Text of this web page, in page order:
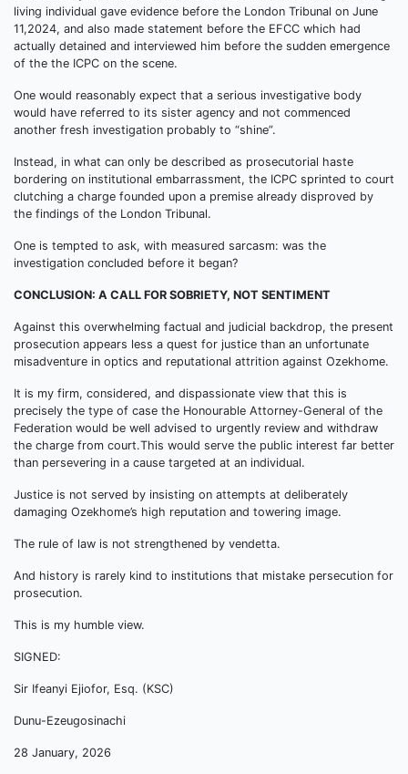
living individual gave evidence before the London Tribunal on June
11,2024, and also made statement before the EFCC which had
actually detained and interviewed him before the sudden emergence
of the the ICPC on the scene.
One would reasonably expect that a serious investigative body
would have referred to its sister agency and not commenced
another fresh investigation probably to “shine”.
Instead, in what can only be described as prosecutorial haste
bordering on institutional embarrassment, the ICPC sprinted to court
clutching a charge founded upon a premise already disproved by
the findings of the London Tribunal.
One is tempted to ask, with measured sarcasm: was the
investigation concluded before it began?
CONCLUSION: A CALL FOR SOBRIETY, NOT SENTIMENT
Against this overwhelming factual and judicial backdrop, the present
prosecution appears less a quest for justice than an unfortunate
misadventure in optics and reputational attrition against Ozekhome.
It is my firm, considered, and dispassionate view that this is
precisely the type of case the Honourable Attorney-General of the
Federation would be well advised to urgently review and withdraw
the charge from court.This would serve the public interest far better
than persevering in a cause targeted at an individual.
Justice is not served by insisting on attempts at deliberately
damaging Ozekhome’s high reputation and towering image.
The rule of law is not strengthened by vendetta.
And history is rarely kind to institutions that mistake persecution for
prosecution.
This is my humble view.
SIGNED:
Sir Ifeanyi Ejiofor, Esq. (KSC)
Dunu-Ezeugosinachi
28 January, 2026